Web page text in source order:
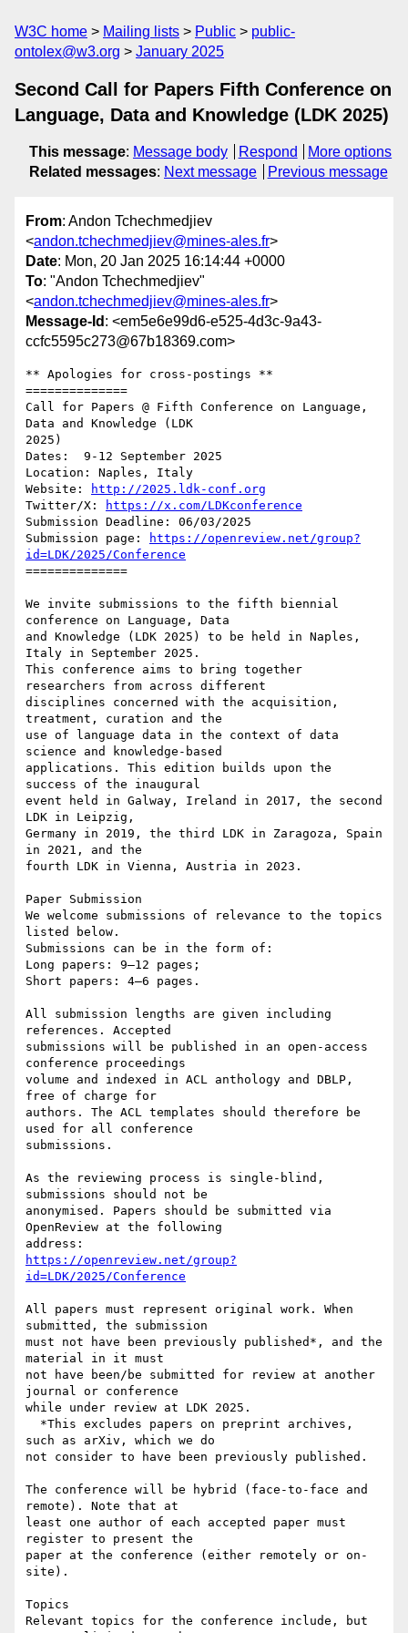
W3C home Mailing lists Public
public-
ontolex@w3.org
January 2025
Second Call for Papers Fifth Conference on
Language, Data and Knowledge (LDK 2025)
This message: Message body Respond
More options
Related messages: Next message Previous message
From: Andon Tchechmedjiev
<andon.tchechmedjiev@mines-ales.fr>
Date: Mon, 20 Jan 2025 16:14:44 +0000
To: "Andon Tchechmedjiev"
<andon.tchechmedjiev@mines-ales.fr>
Message-Id : <em5e6e99d6-e525-4d3c-9a43-
ccfc5595c273@67b18369.com>
** Apologies for cross-postings **
==============
Call for Papers @ Fifth Conference on Language,
Data and Knowledge (LDK
2025)
Dates:  9-12 September 2025
Location: Naples, Italy
Website:
http://2025.ldk-conf.org
Twitter/X:
https://x.com/LDKconference
Submission Deadline: 06/03/2025
Submission page:
https://openreview.net/group?
id=LDK/2025/Conference
==============
We invite submissions to the fifth biennial
conference on Language, Data
and Knowledge (LDK 2025) to be held in Naples,
Italy in September 2025.
This conference aims to bring together
researchers from across different
disciplines concerned with the acquisition,
treatment, curation and the
use of language data in the context of data
science and knowledge-based
applications. This edition builds upon the
success of the inaugural
event held in Galway, Ireland in 2017, the second
LDK in Leipzig,
Germany in 2019, the third LDK in Zaragoza, Spain
in 2021, and the
fourth LDK in Vienna, Austria in 2023.
Paper Submission
We welcome submissions of relevance to the topics
listed below.
Submissions can be in the form of:
Long papers: 9–12 pages;
Short papers: 4–6 pages.
All submission lengths are given including
references. Accepted
submissions will be published in an open-access
conference proceedings
volume and indexed in ACL anthology and DBLP,
free of charge for
authors. The ACL templates should therefore be
used for all conference
submissions.
As the reviewing process is single-blind,
submissions should not be
anonymised. Papers should be submitted via
OpenReview at the following
https://openreview.net/group?
id=LDK/2025/Conference
All papers must represent original work. When
submitted, the submission
must not have been previously published*, and the
material in it must
not have been/be submitted for review at another
journal or conference
while under review at LDK 2025.
such as arXiv, which we do
not consider to have been previously published.
The conference will be hybrid (face-to-face and
remote). Note that at
least one author of each accepted paper must
register to present the
paper at the conference (either remotely or on-
site).
Topics
Relevant topics for the conference include, but